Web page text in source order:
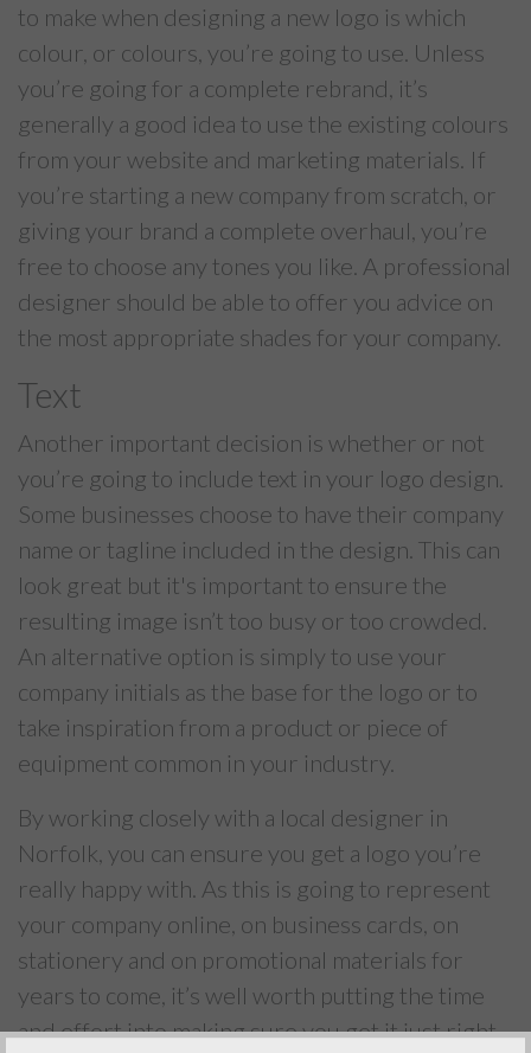
to make when designing a new logo is which
colour, or colours, you’re going to use. Unless
you’re going for a complete rebrand, it’s
generally a good idea to use the existing colours
from your website and marketing materials. If
you’re starting a new company from scratch, or
giving your brand a complete overhaul, you’re
free to choose any tones you like. A professional
designer should be able to offer you advice on
the most appropriate shades for your company.
Text
Another important decision is whether or not
you’re going to include text in your logo design.
Some businesses choose to have their company
name or tagline included in the design. This can
look great but it's important to ensure the
resulting image isn’t too busy or too crowded.
An alternative option is simply to use your
company initials as the base for the logo or to
take inspiration from a product or piece of
equipment common in your industry.
By working closely with a local designer in
Norfolk, you can ensure you get a logo you’re
really happy with. As this is going to represent
your company online, on business cards, on
stationery and on promotional materials for
years to come, it’s well worth putting the time
and effort into making sure you get it just right.